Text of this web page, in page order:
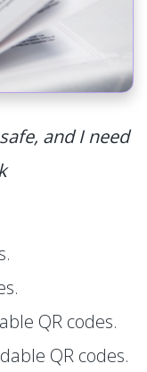
and I need
QR codes.
QR codes.